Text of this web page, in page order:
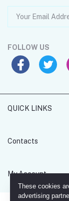
FOLLOW US
QUICK LINKS
MGH Card 4U
Contacts
Address
Office 205 - 55
My Account
These cookies
advertising